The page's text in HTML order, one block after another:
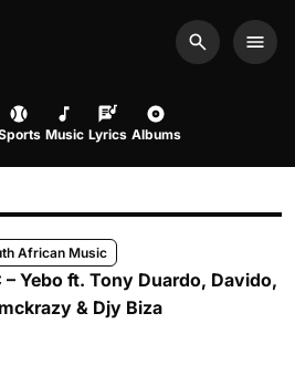
Search
Music Lyrics Albums
African Music
– Yebo ft. Tony Duardo, Davido,
& Djy Biza